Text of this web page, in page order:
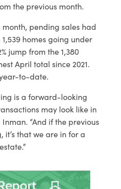
the previous month.
month, pending sales had
homes going under
jump from the 1,380
April total since 2021.
to-date.
is a forward-looking
may look like in
“And if the previous
it’s that we are in for a